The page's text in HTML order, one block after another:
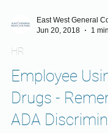
HR
Employee
Drugs -